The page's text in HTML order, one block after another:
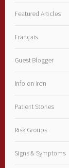
Featured Articles
Français
Guest Blogger
Info on Iron
Patient Stories
Risk Groups
Signs & Symptoms